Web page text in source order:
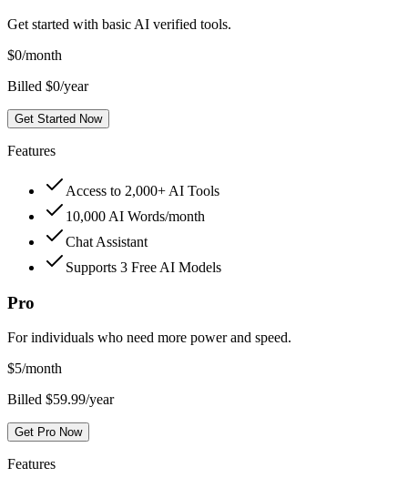
Get started with basic AI verified tools.
$0/month
Billed $0/year
Get Started Now
Features
Access to 2,000+ AI Tools
10,000 AI Words/month
Chat Assistant
Supports 3 Free AI Models
Pro
For individuals who need more power and speed.
$5/month
Billed $59.99/year
Get Pro Now
Features